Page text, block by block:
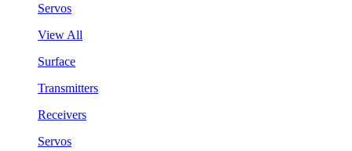
Servos
View All
Surface
Transmitters
Receivers
Servos